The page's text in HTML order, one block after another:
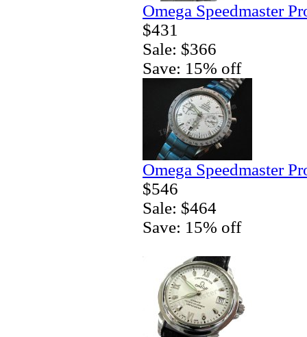
Omega Speedmaster
$431
Sale: $366
Save: 15% off
Omega Speedmaster
$546
Sale: $464
Save: 15% off